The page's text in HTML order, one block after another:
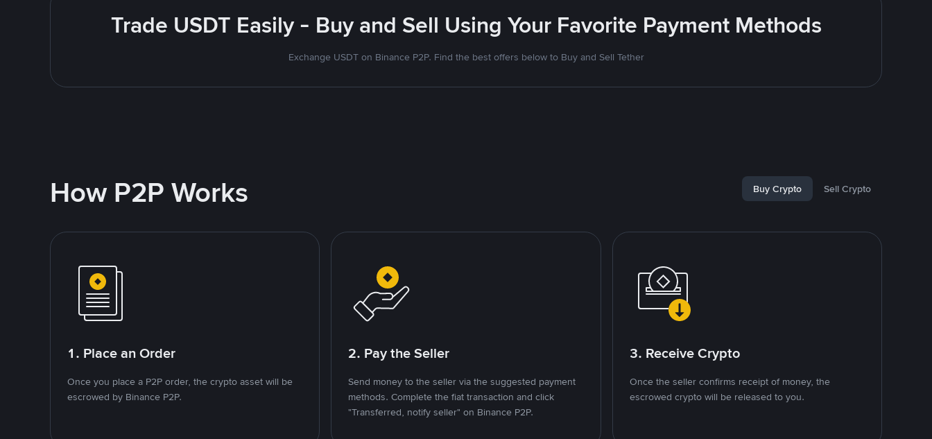
Trade USDT Easily - Buy and Sell Using Your Favorite Payment Methods
Exchange USDT on Binance P2P. Find the best offers below to Buy and Sell Tether
How P2P Works Buy Crypto Sell Crypto
1. Place an Order
Once you place a P2P order, the crypto asset will be
escrowed by Binance P2P.
2. Pay the Seller
Send money to the seller via the suggested payment
methods. Complete the fiat transaction and click
"Transferred, notify seller" on Binance P2P.
3. Receive Crypto
Once the seller confirms receipt of money, the
escrowed crypto will be released to you.